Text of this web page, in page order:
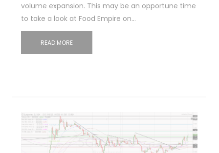
volume expansion. This may be an opportune time
to take a look at Food Empire on…
READ MORE